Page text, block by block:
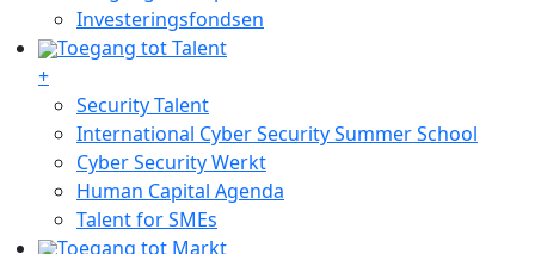
Investeringsfondsen
Toegang tot Talent
+
Security Talent
International Cyber Security Summer School
Cyber Security Werkt
Human Capital Agenda
Talent for SMEs
Toegang tot Markt